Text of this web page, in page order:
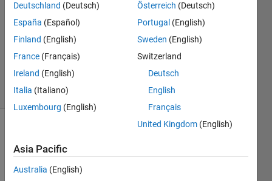
Answer
Accepted
Updated
10 Mar
38 Views
(30 days)
Deutschland (Deutsch)
España (Español)
Finland (English)
France (Français)
Ireland (English)
Italia (Italiano)
Luxembourg (English)
Österreich (Deutsch)
Portugal (English)
Sweden (English)
Switzerland
Deutsch
English
Français
United Kingdom (English)
Asia Pacific
Australia (English)